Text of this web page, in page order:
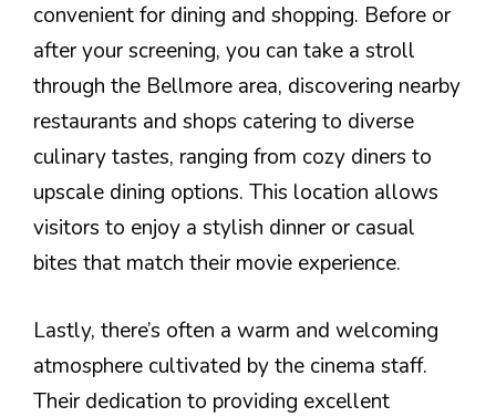
convenient for dining and shopping. Before or
after your screening, you can take a stroll
through the Bellmore area, discovering nearby
restaurants and shops catering to diverse
culinary tastes, ranging from cozy diners to
upscale dining options. This location allows
visitors to enjoy a stylish dinner or casual
bites that match their movie experience.
Lastly, there’s often a warm and welcoming
atmosphere cultivated by the cinema staff.
Their dedication to providing excellent